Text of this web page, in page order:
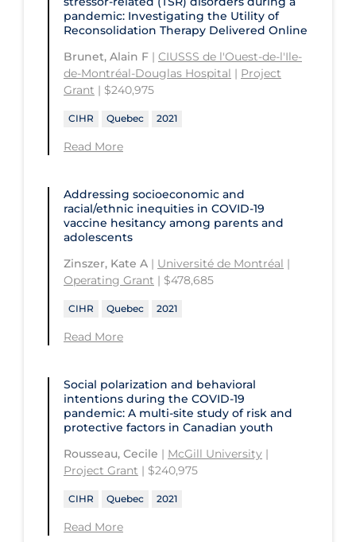
Technology and Advanced Learning
University of Regina
University of Saskatchewan
University of the Fraser Valley
University of Toronto
University of Victoria
University of Waterloo
University of Winnipeg
pandemic: Investigating the Utility of
Reconsolidation Therapy Delivered Online
Brunet, Alain F | CIUSSS de l'Ouest-de-l'Ile-
de-Montréal-Douglas Hospital | Project
Grant | $240,975
CIHR Quebec 2021
Read More
Addressing socioeconomic and
racial/ethnic inequities in COVID‑19
vaccine hesitancy among parents and
adolescents
Zinszer, Kate A | Université de Montréal |
Operating Grant | $478,685
CIHR Quebec 2021
Read More
Social polarization and behavioral
intentions during the COVID‑19
pandemic: A multi-site study of risk and
protective factors in Canadian youth
Rousseau, Cecile | McGill University |
Project Grant | $240,975
CIHR Quebec 2021
Read More